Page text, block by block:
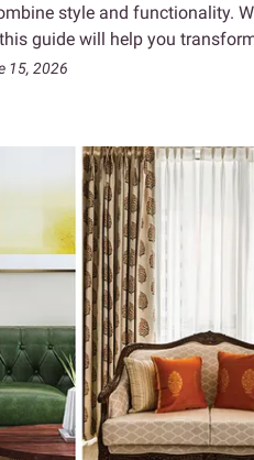
style and functionality.
guide will help you
15, 2026